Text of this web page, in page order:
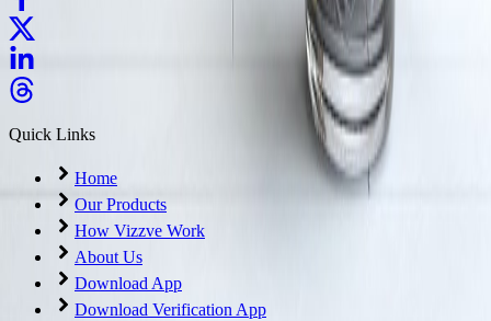
Quick Links
Home
Our Products
How Vizzve Work
About Us
Download App
Download Verification App